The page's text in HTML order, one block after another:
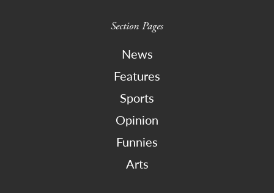
Section Pages
News
Features
Sports
Opinion
Funnies
Arts